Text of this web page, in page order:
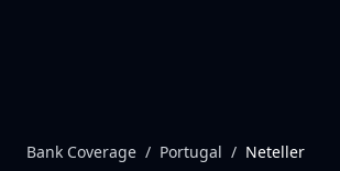
Bank Coverage / Portugal / Neteller